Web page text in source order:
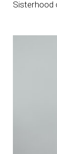
Sisterhood